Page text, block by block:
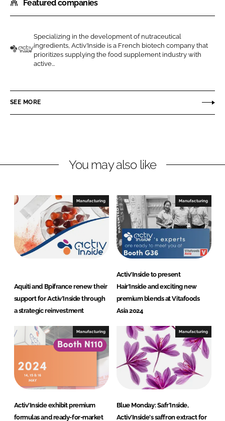
a
r
o
n
L
n
e
a
r
o
n
c
b
Featured companies
i
v
Specializing in the development of nutraceutical
ingredients, Activ’Inside is a French biotech company that
prioritizes supplying the food supplement industry with
active...
SEE MORE
You may also like
Manufacturing
Aquiti and Bpifrance renew their
support for Activ’Inside through
a strategic reinvestment
Manufacturing
Activ'Inside to present
Hair'Inside and exciting new
premium blends at Vitafoods
Asia 2024
Manufacturing
Activ’Inside exhibit premium
formulas and ready-for-market
Manufacturing
Blue Monday: Safr’Inside,
Activ’Inside's saffron extract for